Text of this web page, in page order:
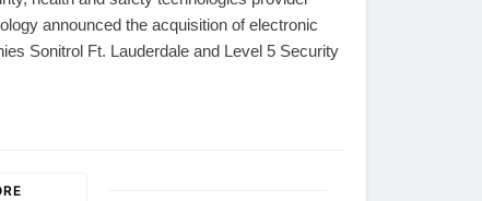
announced the acquisition of electronic
Sonitrol Ft. Lauderdale and Level 5 Security